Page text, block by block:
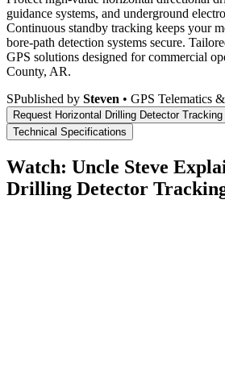
guidance systems, and underground
Continuous standby tracking keeps your
bore-path detection systems secure.
GPS solutions designed for commercial
County, AR.
SPublished by Steven • GPS Telematics
Request Horizontal Drilling Detector Tracking
Technical Specifications
Watch: Uncle Steve
Drilling Detector